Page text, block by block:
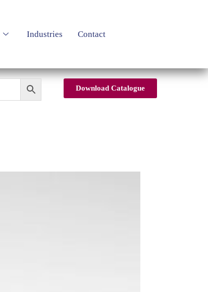
Industries Contact
Download Catalogue